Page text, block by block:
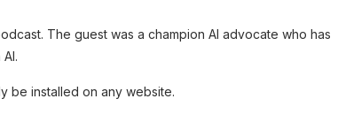
The guest was a champion AI advocate who has
be installed on any website.